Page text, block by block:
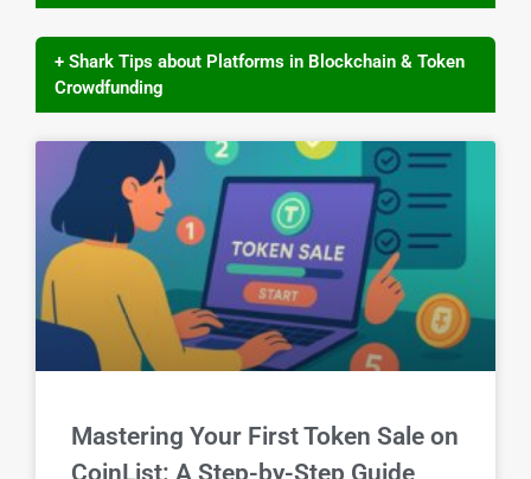
+ Shark Tips about Platforms in Blockchain & Token
Crowdfunding
Mastering Your First Token Sale on
CoinList: A Step-by-Step Guide